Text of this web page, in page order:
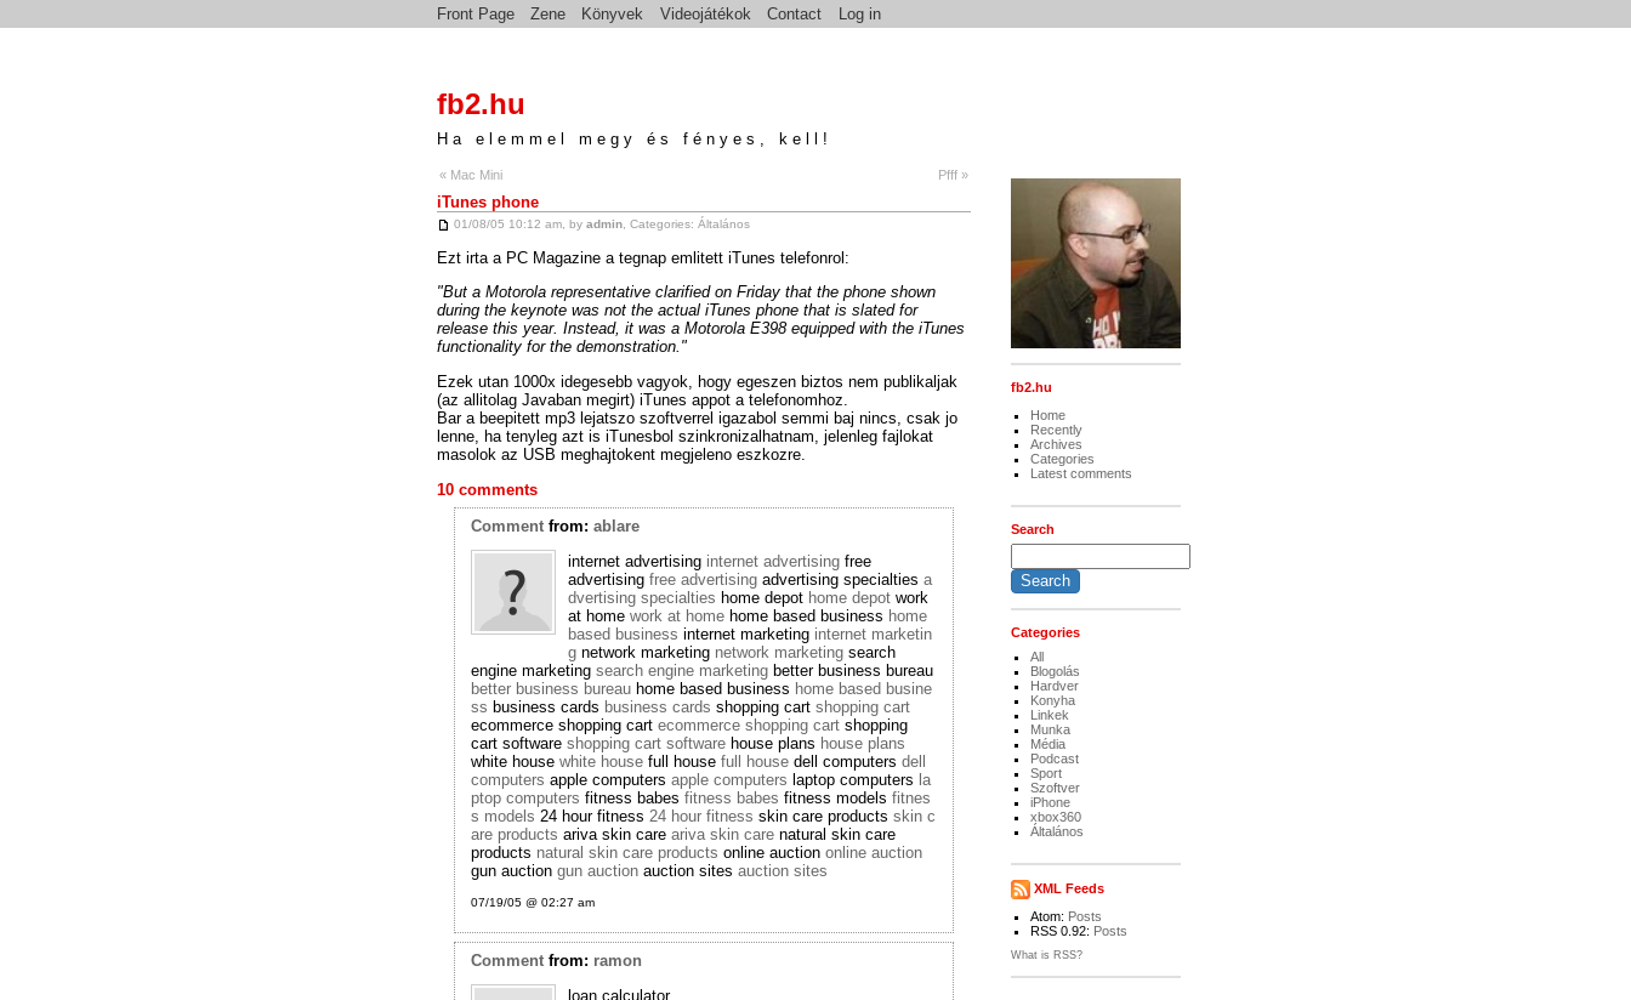
Front Page Zene Könyvek Videojátékok Contact Log in
fb2.hu
Ha elemmel megy és fényes, kell!
« Mac Mini Pfff »
iTunes phone
01/08/05 10:12 am, by admin, Categories: Általános
Ezt irta a PC Magazine a tegnap emlitett iTunes telefonrol:
"But a Motorola representative clarified on Friday that the phone shown
during the keynote was not the actual iTunes phone that is slated for
release this year. Instead, it was a Motorola E398 equipped with the iTunes
functionality for the demonstration."
Ezek utan 1000x idegesebb vagyok, hogy egeszen biztos nem publikaljak
(az allitolag Javaban megirt) iTunes appot a telefonomhoz.
Bar a beepitett mp3 lejatszo szoftverrel igazabol semmi baj nincs, csak jo
lenne, ha tenyleg azt is iTunesbol szinkronizalhatnam, jelenleg fajlokat
masolok az USB meghajtokent megjeleno eszkozre.
10 comments
Comment from:ablare
internet advertising internet advertising free
advertisingfree advertising advertising specialtiesa
dvertising specialties home depot home depot work
at homework at home home based business home
based business internet marketing internet marketin
g network marketing network marketing search
engine marketingsearch engine marketing better business bureau
better business bureau home based business home based busine
ss business cards business cards shopping cartshopping cart
ecommerce shopping cartecommerce shopping cart shopping
cart softwareshopping cart software house plans house plans
white housewhite house full housefull house dell computersdell
computers apple computersapple computers laptop computers la
ptop computers fitness babesfitness babes fitness modelsfitnes
s models 24 hour fitness 24 hour fitness skin care productsskin c
are products ariva skin careariva skin care natural skin care
products natural skin care products online auctiononline auction
gun auctiongun auction auction sitesauction sites
07/19/05 @ 02:27 am
Comment from: ramon
loan calculator
fb2.hu
Home
Recently
Archives
Categories
Latest comments
Search
Categories
All
Blogolás
Hardver
Konyha
Linkek
Munka
Média
Podcast
Sport
Szoftver
iPhone
xbox360
Általános
XML Feeds
Atom: Posts
RSS 0.92: Posts
What is RSS?